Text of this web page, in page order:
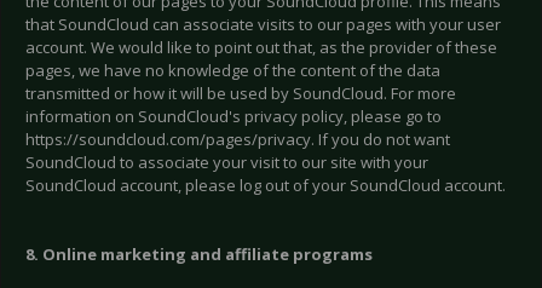
that SoundCloud can associate visits to our pages with your user
account. We would like to point out that, as the provider of these
pages, we have no knowledge of the content of the data
transmitted or how it will be used by SoundCloud. For more
information on SoundCloud's privacy policy, please go to
https://soundcloud.com/pages/privacy. If you do not want
SoundCloud to associate your visit to our site with your
SoundCloud account, please log out of your SoundCloud account.
8. Online marketing and affiliate programs